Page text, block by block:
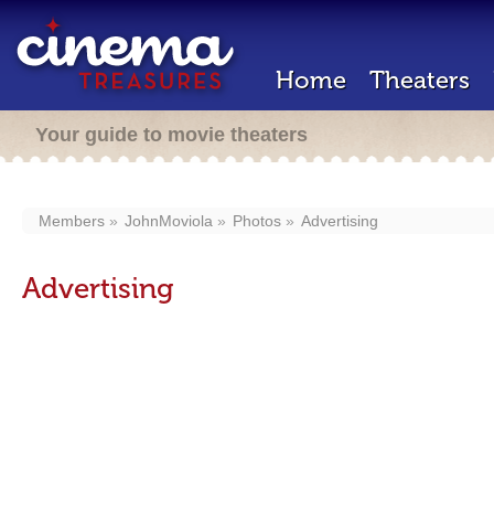
Home Theaters
Your guide to movie theaters
Members JohnMoviola Photos Advertising
Advertising